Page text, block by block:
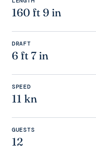
160 ft 9 in
DRAFT
6 ft 7 in
SPEED
11 kn
GUESTS
12